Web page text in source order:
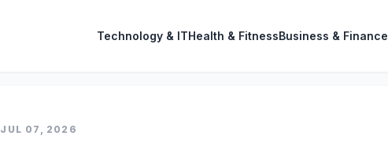
Technology & ITHealth & FitnessBusiness & Finance
JUL 07, 2026